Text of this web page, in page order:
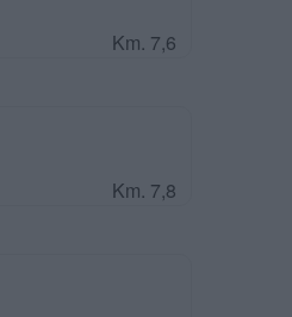
Km. 7,6
Km. 7,8